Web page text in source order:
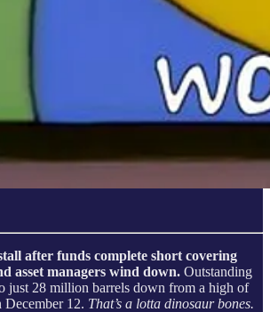
after funds complete short covering
asset managers wind down. Outstanding
just 28 million barrels down from a high of
12. That’s a lotta dinosaur bones.